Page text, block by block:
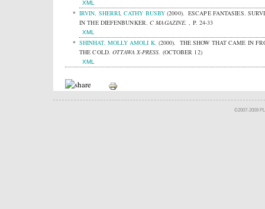
XML
IRVIN, SHERRI,CATHY BUSBY (2000).ESCAPE FANTASIES.
IN THE DIEFENBUNKER.C MAGAZINE. , P. 24-33
XML
SHINHAT, MOLLY AMOLI K. (2000). THE SHOW THAT CAME IN
THE COLD. OTTAWA X-PRESS. (OCTOBER 12)
XML
©2007-2009